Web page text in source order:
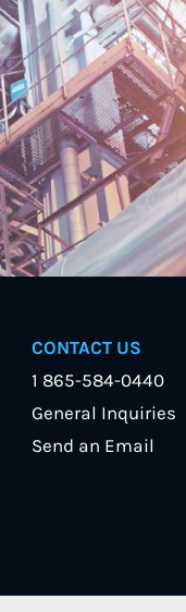
CONTACT US
1 865-584-0440
General Inquiries
Send an Email